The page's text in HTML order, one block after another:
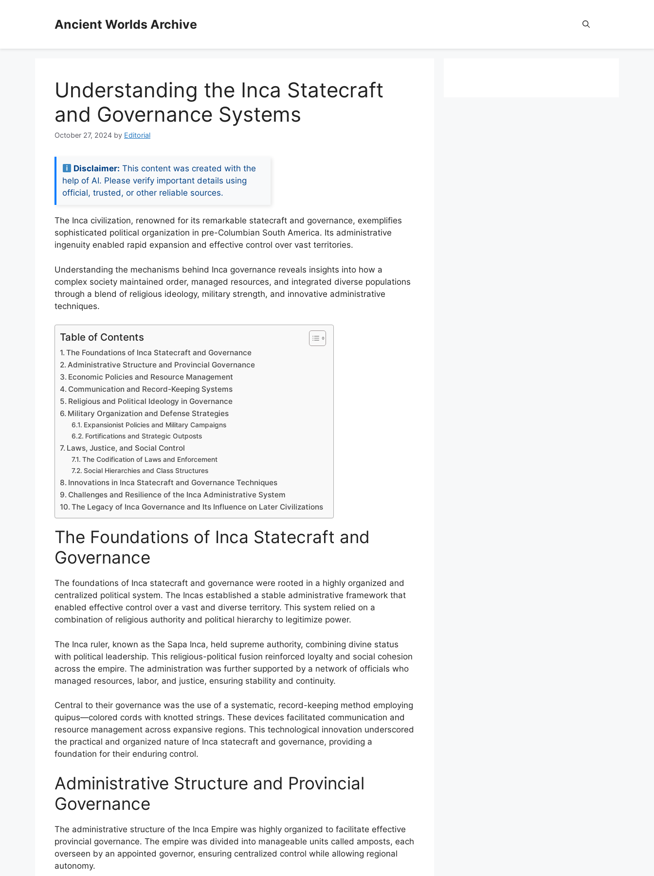
Ancient Worlds Archive
Understanding the Inca Statecraft
and Governance Systems
October 27, 2024 by Editorial
Disclaimer: This content was created with the
help of AI. Please verify important details using
official, trusted, or other reliable sources.
The Inca civilization, renowned for its remarkable statecraft and governance, exemplifies
sophisticated political organization in pre-Columbian South America. Its administrative
ingenuity enabled rapid expansion and effective control over vast territories.
Understanding the mechanisms behind Inca governance reveals insights into how a
complex society maintained order, managed resources, and integrated diverse populations
through a blend of religious ideology, military strength, and innovative administrative
techniques.
Table of Contents
The Foundations of Inca Statecraft and Governance
Administrative Structure and Provincial Governance
Economic Policies and Resource Management
Communication and Record-Keeping Systems
Religious and Political Ideology in Governance
Military Organization and Defense Strategies
Expansionist Policies and Military Campaigns
Fortifications and Strategic Outposts
Laws, Justice, and Social Control
The Codification of Laws and Enforcement
Social Hierarchies and Class Structures
Innovations in Inca Statecraft and Governance Techniques
Challenges and Resilience of the Inca Administrative System
The Legacy of Inca Governance and Its Influence on Later Civilizations
The Foundations of Inca Statecraft and
Governance
The foundations of Inca statecraft and governance were rooted in a highly organized and
centralized political system. The Incas established a stable administrative framework that
enabled effective control over a vast and diverse territory. This system relied on a
combination of religious authority and political hierarchy to legitimize power.
The Inca ruler, known as the Sapa Inca, held supreme authority, combining divine status
with political leadership. This religious-political fusion reinforced loyalty and social cohesion
across the empire. The administration was further supported by a network of officials who
managed resources, labor, and justice, ensuring stability and continuity.
Central to their governance was the use of a systematic, record-keeping method employing
quipus—colored cords with knotted strings. These devices facilitated communication and
resource management across expansive regions. This technological innovation underscored
the practical and organized nature of Inca statecraft and governance, providing a
foundation for their enduring control.
Administrative Structure and Provincial
Governance
The administrative structure of the Inca Empire was highly organized to facilitate effective
provincial governance. The empire was divided into manageable units called amposts, each
overseen by an appointed governor, ensuring centralized control while allowing regional
autonomy.